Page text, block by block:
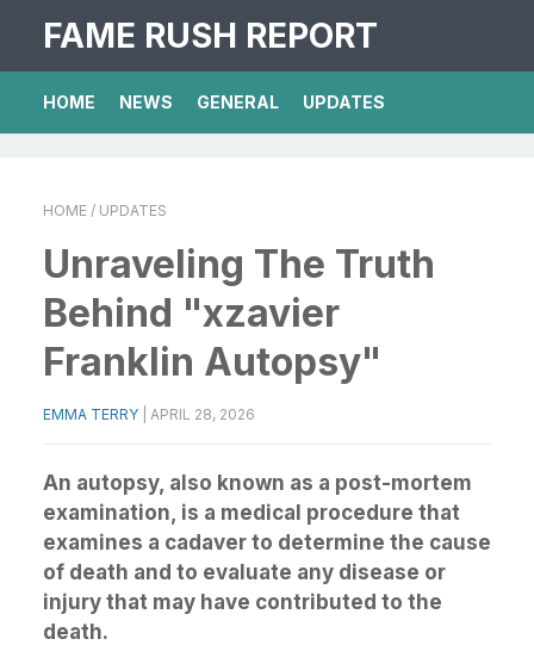
FAME RUSH REPORT
HOME NEWS GENERAL UPDATES
HOME / UPDATES
Unraveling The Truth
Behind "xzavier
Franklin Autopsy"
EMMA TERRY APRIL 28, 2026
An autopsy, also known as a post-mortem
examination, is a medical procedure that
examines a cadaver to determine the cause
of death and to evaluate any disease or
injury that may have contributed to the
death.